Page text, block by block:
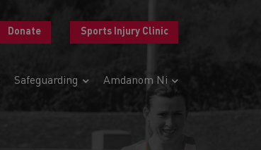
Donate Sports Injury Clinic
Safeguarding Amdanom Ni